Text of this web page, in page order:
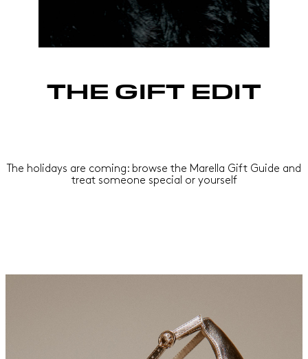
THE GIFT EDIT
The holidays are coming: browse the Marella Gift Guide and
treat someone special or yourself